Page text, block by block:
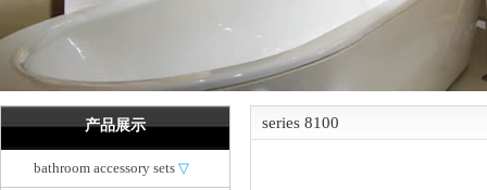
产品展示
bathroom accessory sets ▽
series 8100